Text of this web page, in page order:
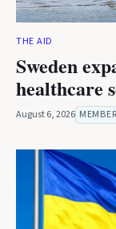
THE AID
Sweden
healthcare
August 6, 2026